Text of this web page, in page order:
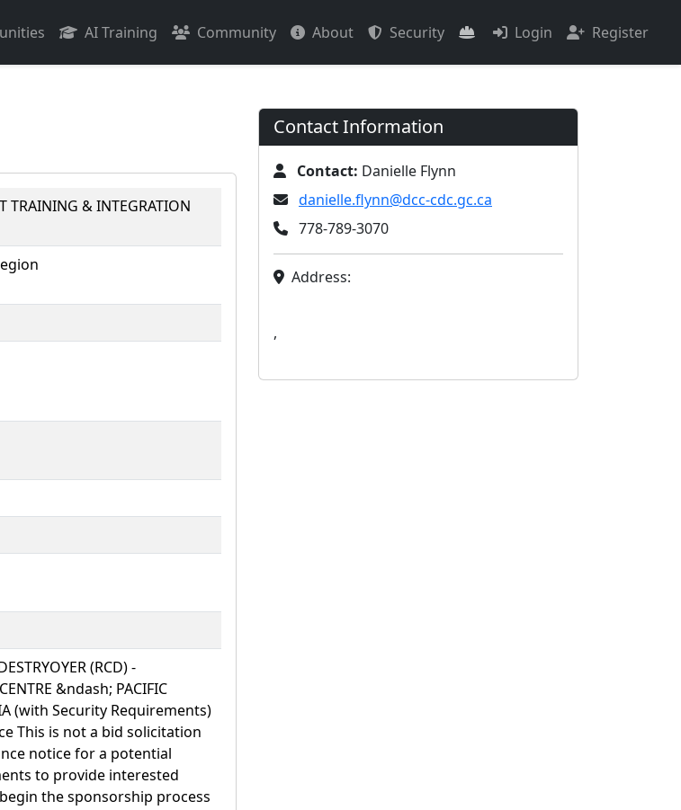
AI Training Community About Security Login Register
TRAINING & INTEGRATION
(RCD) -
&ndash; PACIFIC
(with Security Requirements)
This is not a bid solicitation
notice for a potential
to provide interested
the sponsorship process
Contact Information
Contact: Danielle Flynn
danielle.flynn@dcc-cdc.gc.ca
778-789-3070
Address:
,